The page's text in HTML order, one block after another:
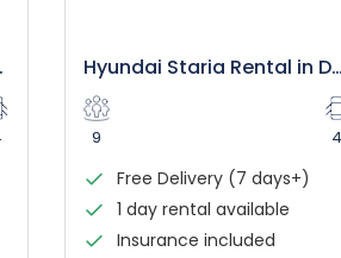
Dubai Hyundai Staria Rental in Dubai – Spacious 9 Seater Luxury Van
9 4
Free Delivery (7 days+)
1 day rental available
Insurance included